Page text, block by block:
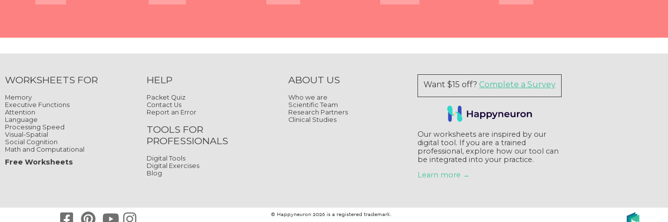
WORKSHEETS FOR
Memory
Executive Functions
Attention
Language
Processing Speed
Visual-Spatial
Social Cognition
Math and Computational
Free Worksheets
HELP
Packet Quiz
Contact Us
Report an Error
TOOLS FOR
PROFESSIONALS
Digital Tools
Digital Exercises
Blog
ABOUT US
Who we are
Scientific Team
Research Partners
Clinical Studies
Want $15 off? Complete a Survey
Our worksheets are inspired by our
digital tool. If you are a trained
professional, explore how our tool can
be integrated into your practice.
Learn more →
© Happyneuron 2026 is a registered trademark.